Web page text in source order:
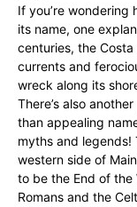
If you’re
its name, one
centuries, the
currents and
wreck along its
There’s also
than appealing
myths and legends!
western side of
to be the End of the
Romans and the